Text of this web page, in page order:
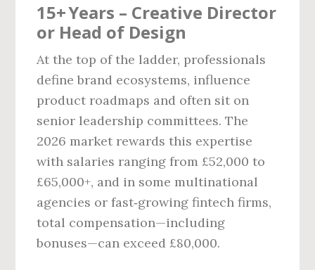
15+ Years – Creative Director
or Head of Design
At the top of the ladder, professionals
define brand ecosystems, influence
product roadmaps and often sit on
senior leadership committees. The
2026 market rewards this expertise
with salaries ranging from £52,000 to
£65,000+, and in some multinational
agencies or fast‑growing fintech firms,
total compensation—including
bonuses—can exceed £80,000.